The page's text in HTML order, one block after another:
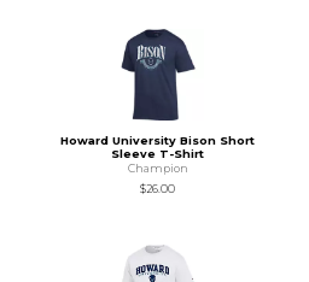
Howard University Bison Short
Sleeve T-Shirt
Champion
$26.00